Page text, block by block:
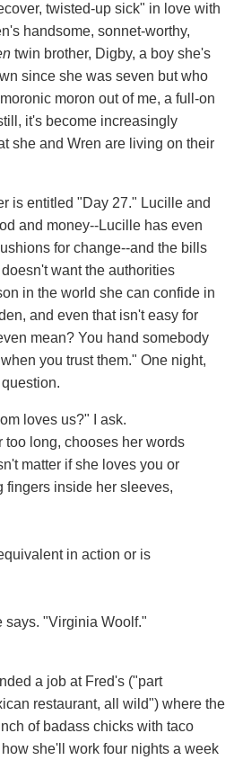
twisted-up sick" in love with
handsome, sonnet-worthy,
twin brother, Digby, a boy she's
since she was seven but who
moron out of me, a full-on
it's become increasingly
she and Wren are living on their
is entitled "Day 27." Lucille and
and money--Lucille has even
for change--and the bills
want the authorities
in the world she can confide in
and even that isn't easy for
mean? You hand somebody
you trust them." One night,
loves us?" I ask.
too long, chooses her words
matter if she loves you or
fingers inside her sleeves,
in action or is
says. "Virginia Woolf."
a job at Fred's ("part
restaurant, all wild") where the
of badass chicks with taco
she'll work four nights a week